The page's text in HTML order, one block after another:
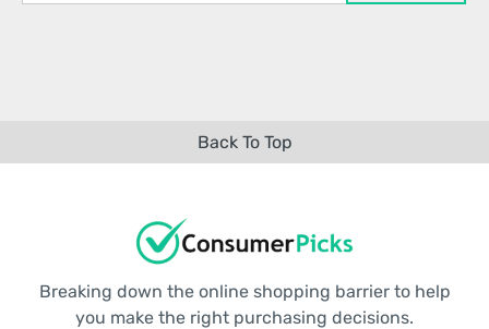
Back To Top
Breaking down the online shopping barrier to help
you make the right purchasing decisions.